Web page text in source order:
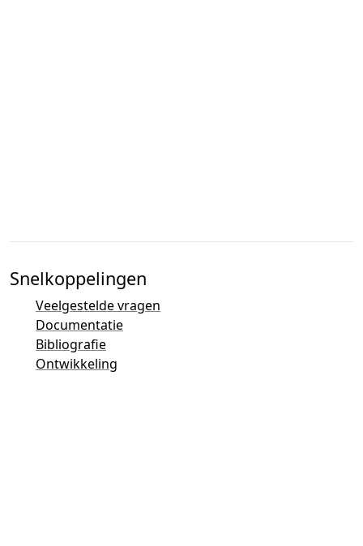
Snelkoppelingen
Veelgestelde vragen
Documentatie
Bibliografie
Ontwikkeling